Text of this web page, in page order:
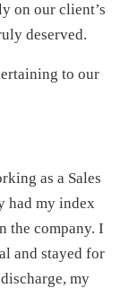
on our client’s
deserved.
to our
as a Sales
had my index
the company. I
and stayed for
my